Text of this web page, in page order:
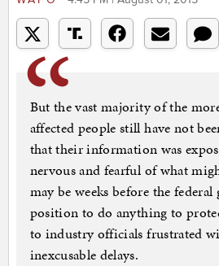
But the vast majority of the
affected people still have not
that their information was
nervous and fearful of what
may be weeks before the
position to do anything to
to industry officials frustrated
inexcusable delays.